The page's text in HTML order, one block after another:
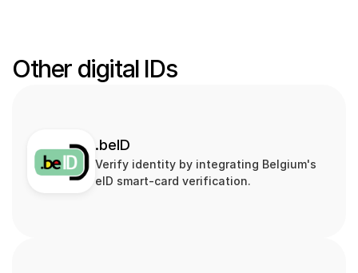
Other digital IDs
.beID
Verify identity by integrating Belgium's
eID smart‑card verification.